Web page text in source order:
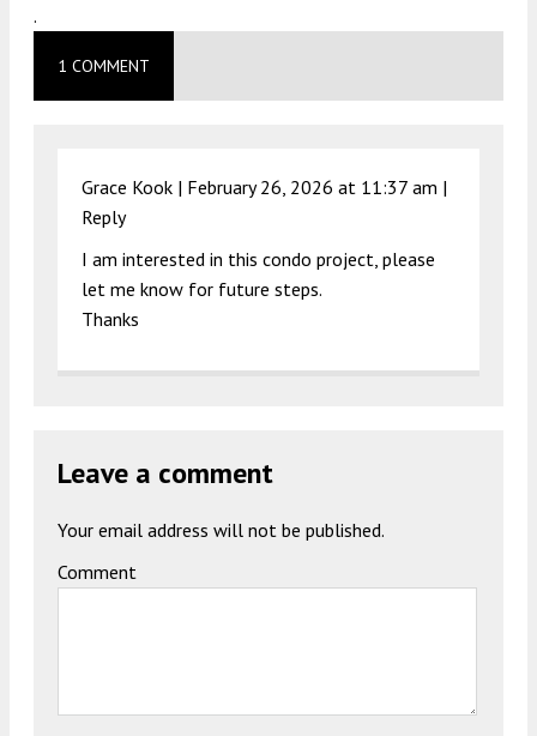
.
1 COMMENT
Grace Kook | February 26, 2026 at 11:37 am |
Reply
I am interested in this condo project, please
let me know for future steps.
Thanks
Leave a comment
Your email address will not be published.
Comment